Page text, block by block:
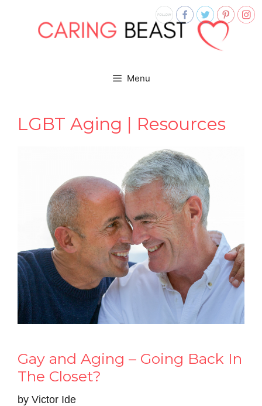
Menu
LGBT Aging | Resources
Gay and Aging – Going Back In
The Closet?
by Victor Ide